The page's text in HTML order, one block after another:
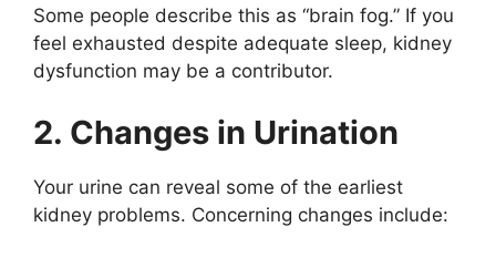
Some people describe this as “brain fog.” If you
feel exhausted despite adequate sleep, kidney
dysfunction may be a contributor.
2. Changes in Urination
Your urine can reveal some of the earliest
kidney problems. Concerning changes include: